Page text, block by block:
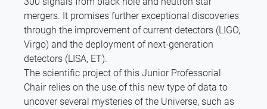
mergers. It promises further exceptional discoveries
through the improvement of current detectors (LIGO,
Virgo) and the deployment of next-generation
detectors (LISA, ET).
The scientific project of this Junior Professorial
Chair relies on the use of this new type of data to
uncover several mysteries of the Universe, such as